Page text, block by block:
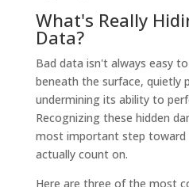
What's Really
Data?
Bad data isn't always easy
beneath the surface, quietly
undermining its ability to
Recognizing these hidden
most important step toward
actually count on.
Here are three of the most